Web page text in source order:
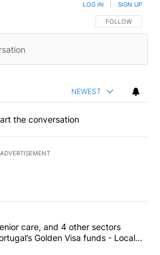
FOLLOW THIS
FOLLOW
LOG IN SIGN UP
NEWEST
the conversation
ADVERTISEMENT
most commented articles in the last
power, senior care, and 4 other
care, and 4 other sectors
Golden Visa funds - Local